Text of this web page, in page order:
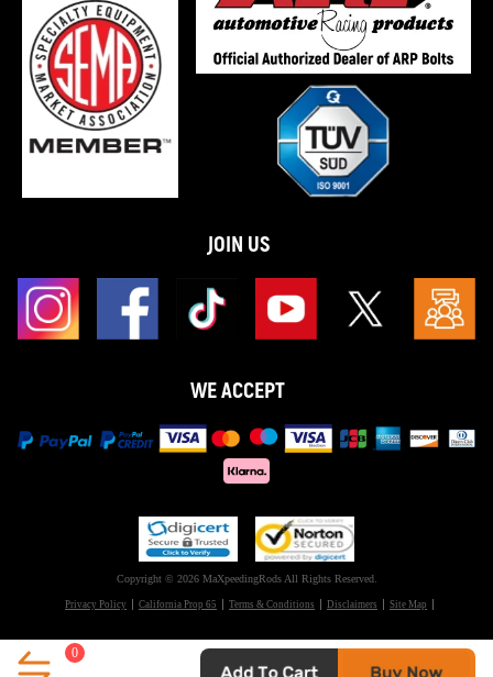
0
JOIN US
WE ACCEPT
Copyright © 2026 MaXpeedingRods All Rights Reserved.
Privacy Policy California Prop 65 Terms & Conditions Disclaimers Site Map